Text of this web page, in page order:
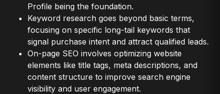
Profile being the foundation.
Keyword research goes beyond basic terms,
focusing on specific long-tail keywords that
signal purchase intent and attract qualified leads.
On-page SEO involves optimizing website
elements like title tags, meta descriptions, and
content structure to improve search engine
visibility and user engagement.